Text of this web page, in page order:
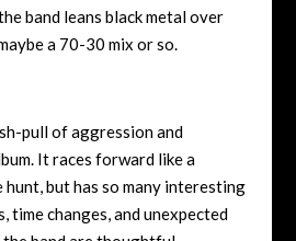
band leans black metal over
a 70-30 mix or so.
pull of aggression and
It races forward like a
but has so many interesting
time changes, and unexpected